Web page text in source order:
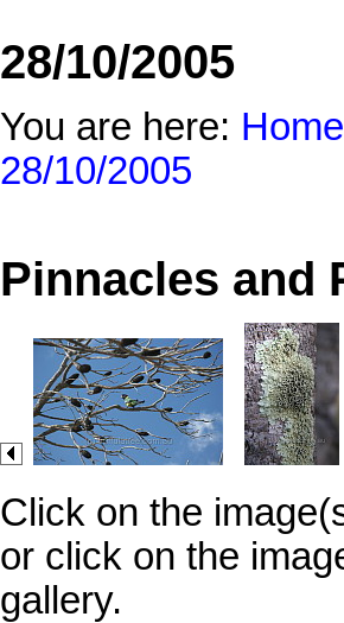
28/10/2005
You are here: Home
28/10/2005
Pinnacles and
Click on the
or click on the
gallery.